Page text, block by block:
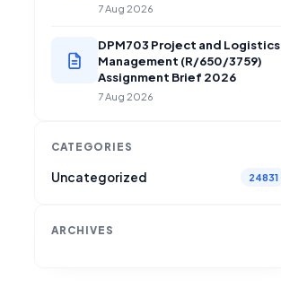
7 Aug 2026
DPM703 Project and Logistics
Management (R/650/3759)
Assignment Brief 2026
7 Aug 2026
CATEGORIES
Uncategorized 24831
ARCHIVES